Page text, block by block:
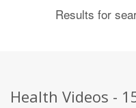
Results for
Health Videos -